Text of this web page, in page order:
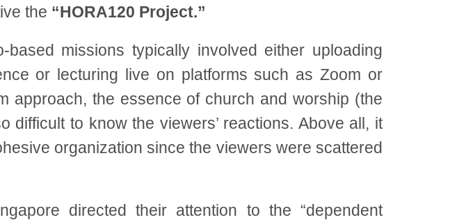
the “HORA120 Project.”
missions typically involved either uploading
or lecturing live on platforms such as Zoom or
approach, the essence of church and worship (the
to know the viewers’ reactions. Above all, it
organization since the viewers were scattered
directed their attention to the “dependent